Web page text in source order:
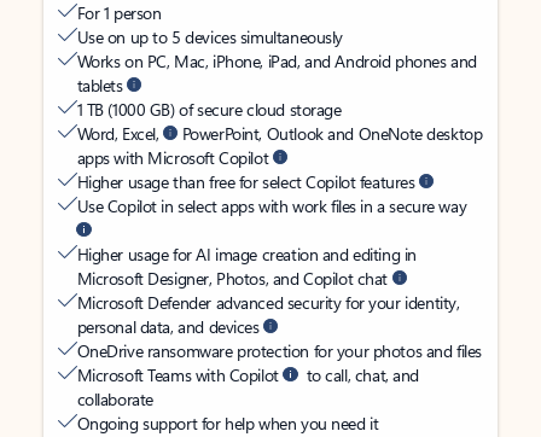
For 1 person
Use on up to 5 devices simultaneously
Works on PC, Mac, iPhone, iPad, and Android phones and
tablets
1 TB (1000 GB) of secure cloud storage
Word, Excel,
PowerPoint, Outlook and OneNote desktop
apps with Microsoft Copilot
Higher usage than free for select Copilot features
Use Copilot in select apps with work files in a secure way
Higher usage for AI image creation and editing in
Microsoft Designer, Photos, and Copilot chat
Microsoft Defender advanced security for your identity,
personal data, and devices
OneDrive ransomware protection for your photos and files
Microsoft Teams with Copilot
to call, chat, and
collaborate
Ongoing support for help when you need it